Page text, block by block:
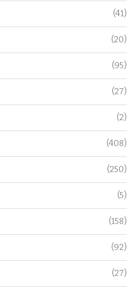
(41)
(20)
(95)
(27)
(2)
(408)
(250)
(5)
(158)
(92)
(27)